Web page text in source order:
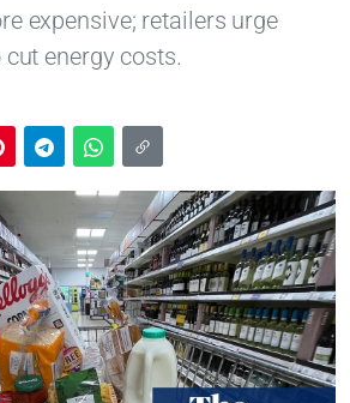
expensive; retailers urge
energy costs.